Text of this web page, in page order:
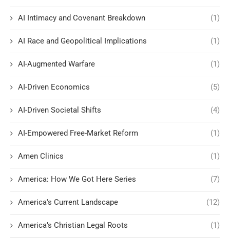
AI Intimacy and Covenant Breakdown (1)
AI Race and Geopolitical Implications (1)
AI-Augmented Warfare (1)
AI-Driven Economics (5)
AI-Driven Societal Shifts (4)
AI-Empowered Free-Market Reform (1)
Amen Clinics (1)
America: How We Got Here Series (7)
America's Current Landscape (12)
America’s Christian Legal Roots (1)